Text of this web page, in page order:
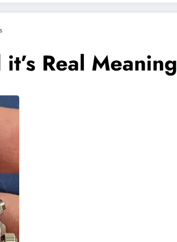
Real Meaning